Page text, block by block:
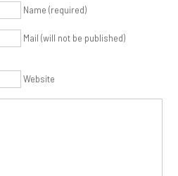
Name (required)
Mail (will not be published)
Website